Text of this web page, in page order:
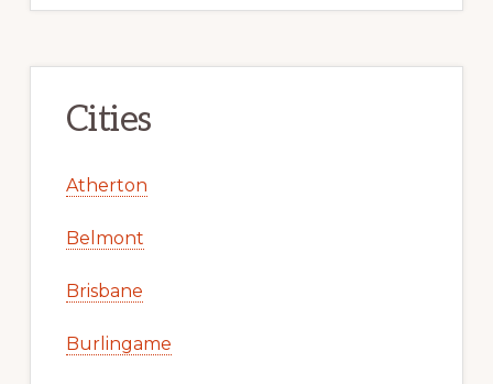
Cities
Atherton
Belmont
Brisbane
Burlingame